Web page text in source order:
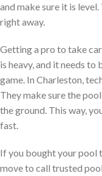
and make sure it is
right away.
Getting a pro to take
is heavy, and it needs
game. In Charleston,
They make sure the
the ground. This way,
fast.
If you bought your pool
move to call trusted